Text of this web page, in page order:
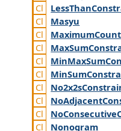
LessThan
Masyu
MaximumCount
MaxSum
MinMaxSum
MinSum
No2x2s
NoAdjacent
NoConsecutive
Nonogram